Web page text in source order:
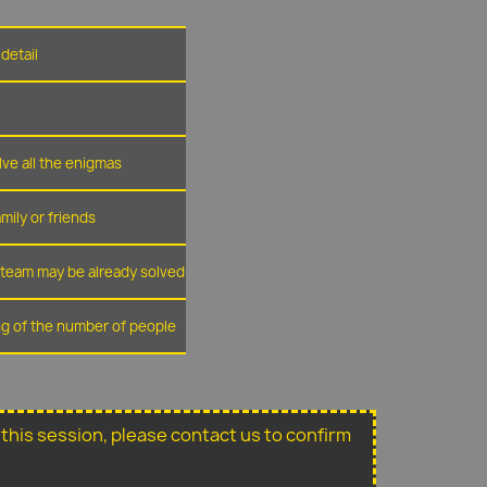
all the enigmas
or friends
may be already solved
of the number of people
session, please contact us to confirm